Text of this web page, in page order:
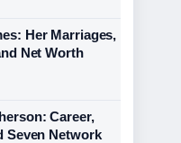
Her Marriages,
Net Worth
Career,
Seven Network